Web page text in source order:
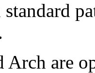
Arch are